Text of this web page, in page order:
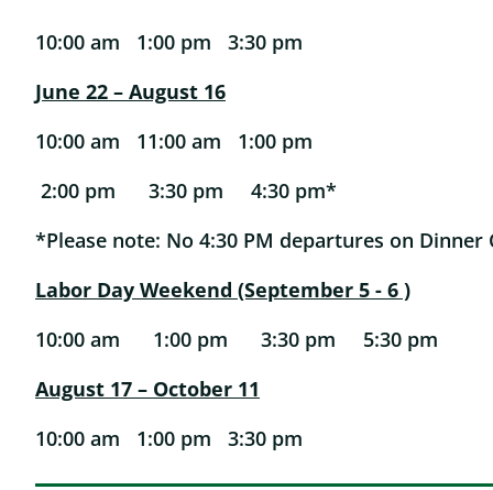
10:00 am 1:00 pm 3:30 pm
June 22 – August 16
10:00 am 11:00 am 1:00 pm
2:00 pm 3:30 pm 4:30 pm*
*Please note: No 4:30 PM departures on Dinner
Labor Day Weekend (September 5 - 6 )
10:00 am 1:00 pm 3:30 pm 5:30 pm
August 17 – October 11
10:00 am 1:00 pm 3:30 pm